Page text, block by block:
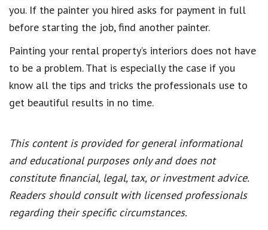
you. If the painter you hired asks for payment in full
before starting the job, find another painter.
Painting your rental property’s interiors does not have
to be a problem. That is especially the case if you
know all the tips and tricks the professionals use to
get beautiful results in no time.
This content is provided for general informational
and educational purposes only and does not
constitute financial, legal, tax, or investment advice.
Readers should consult with licensed professionals
regarding their specific circumstances.